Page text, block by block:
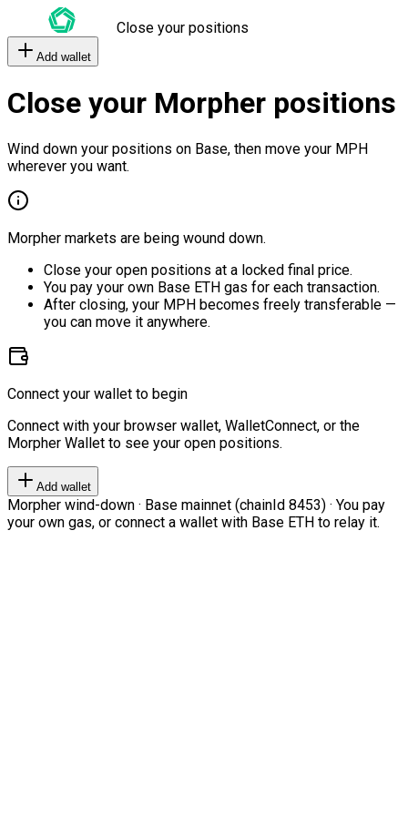
Close your positions
Add wallet
Close your Morpher positions
Wind down your positions on Base, then move your MPH
wherever you want.
Morpher markets are being wound down.
Close your open positions at a locked final price.
You pay your own Base ETH gas for each transaction.
After closing, your MPH becomes freely transferable —
you can move it anywhere.
Connect your wallet to begin
Connect with your browser wallet, WalletConnect, or the
Morpher Wallet to see your open positions.
Add wallet
Morpher wind-down · Base mainnet (chainId 8453) · You pay
your own gas, or connect a wallet with Base ETH to relay it.